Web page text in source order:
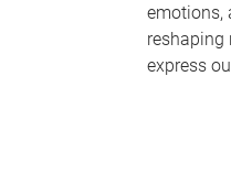
emotions,
reshaping
express